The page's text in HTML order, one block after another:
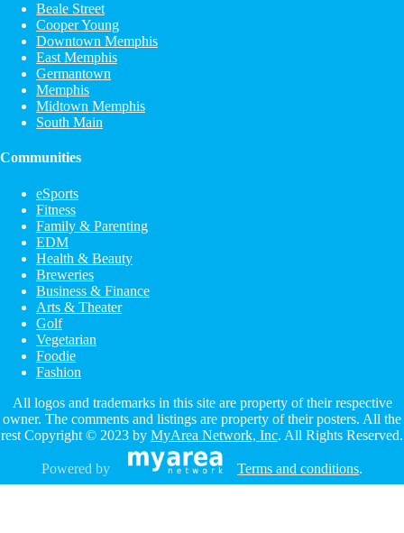
Beale Street
Cooper Young
Downtown Memphis
East Memphis
Germantown
Memphis
Midtown Memphis
South Main
Communities
eSports
Fitness
Family & Parenting
EDM
Health & Beauty
Breweries
Business & Finance
Arts & Theater
Golf
Vegetarian
Foodie
Fashion
All logos and trademarks in this site are property of their respective
owner. The comments and listings are property of their posters. All the
rest Copyright © 2023 by MyArea Network, Inc. All Rights Reserved.
Powered by Terms and conditions.